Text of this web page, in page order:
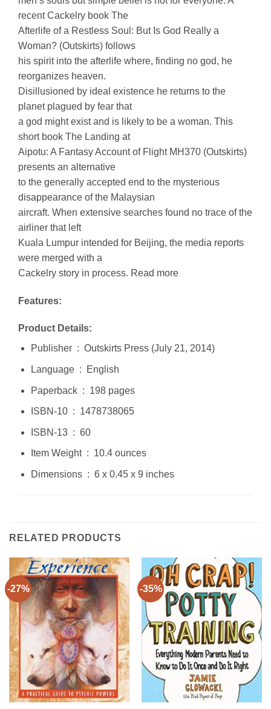
recent Cackelry book The
Afterlife of a Restless Soul: But Is God Really a
Woman? (Outskirts) follows
his spirit into the afterlife where, finding no god, he
reorganizes heaven.
Disillusioned by ideal existence he returns to the
planet plagued by fear that
a god might exist and is likely to be a woman. This
short book The Landing at
Aipotu: A Fantasy Account of Flight MH370 (Outskirts)
presents an alternative
to the generally accepted end to the mysterious
disappearance of the Malaysian
aircraft. When extensive searches found no trace of the
airliner that left
Kuala Lumpur intended for Beijing, the media reports
were merged with a
Cackelry story in process. Read more
Features:
Product Details:
Publisher ‏ : ‎ Outskirts Press (July 21, 2014)
Language ‏ : ‎ English
Paperback ‏ : ‎ 198 pages
ISBN-10 ‏ : ‎ 1478738065
ISBN-13 ‏ : ‎ 60
Item Weight ‏ : ‎ 10.4 ounces
Dimensions ‏ : ‎ 6 x 0.45 x 9 inches
RELATED PRODUCTS
-27% -35%